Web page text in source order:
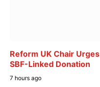
Reform UK Chair
SBF-Linked Donation
7 hours ago